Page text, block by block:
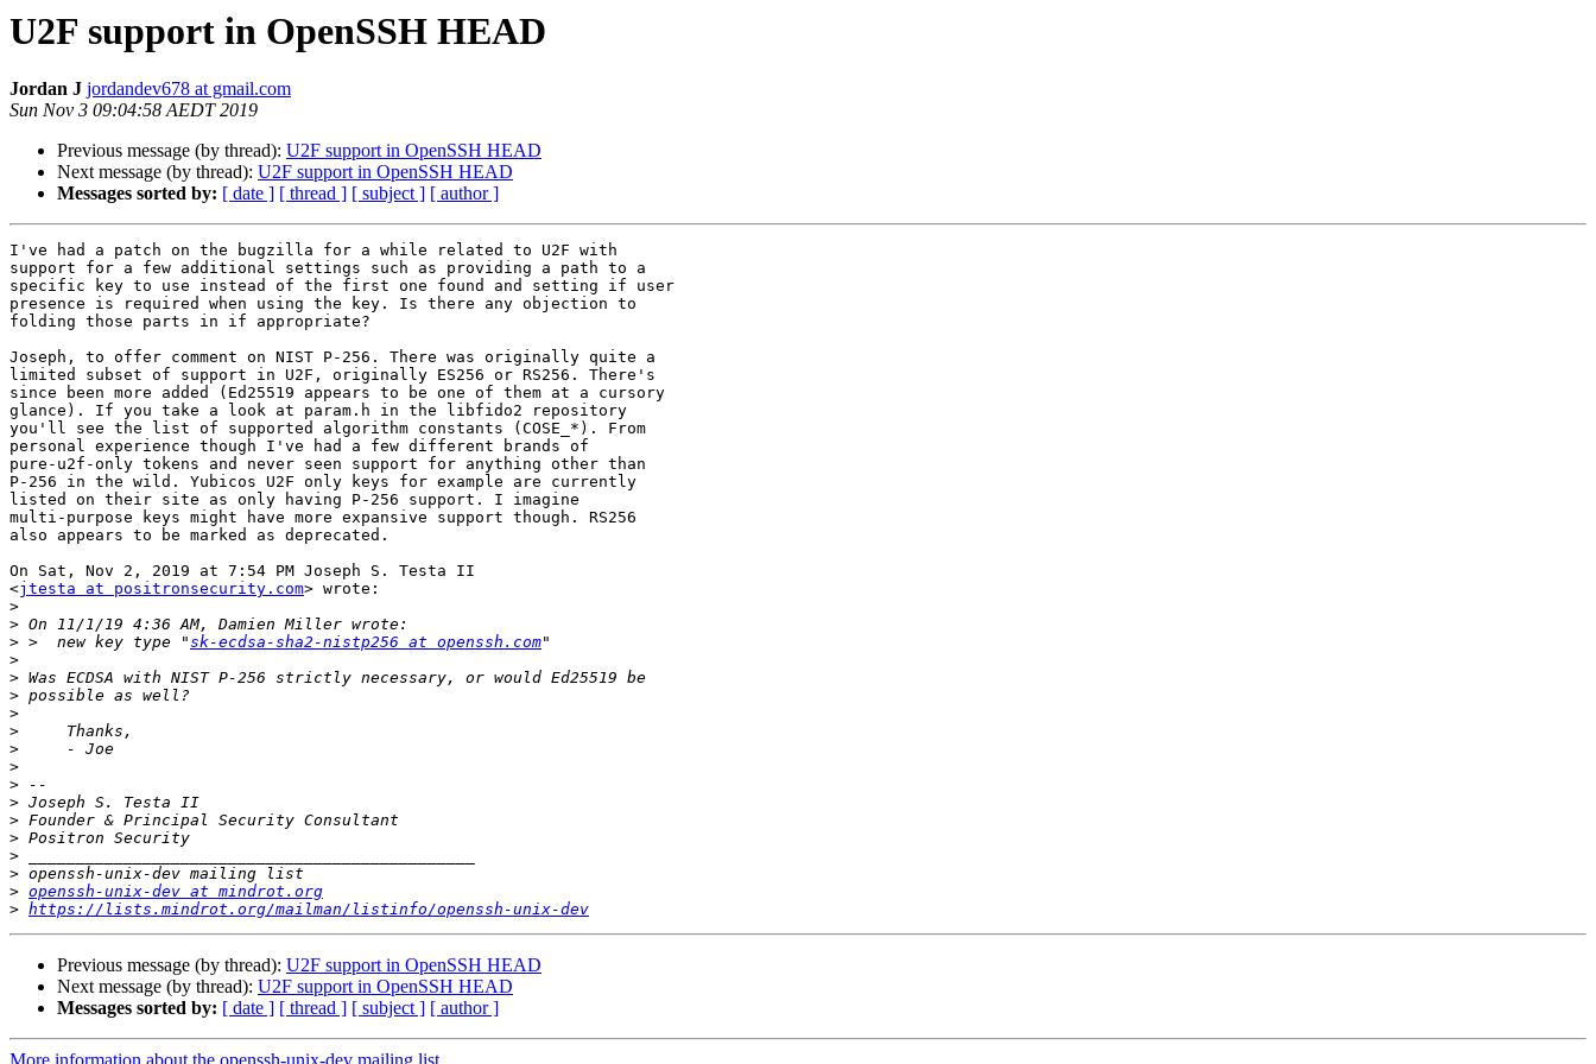
U2F support in OpenSSH HEAD
Jordan J jordandev678 at gmail.com
Sun Nov 3 09:04:58 AEDT 2019
Previous message (by thread): U2F support in OpenSSH HEAD
Next message (by thread): U2F support in OpenSSH HEAD
Messages sorted by: [ date ] [ thread ] [ subject ] [ author ]
I've had a patch on the bugzilla for a while related to U2F with
support for a few additional settings such as providing a path to a
specific key to use instead of the first one found and setting if user
presence is required when using the key. Is there any objection to
folding those parts in if appropriate?
Joseph, to offer comment on NIST P-256. There was originally quite a
limited subset of support in U2F, originally ES256 or RS256. There's
since been more added (Ed25519 appears to be one of them at a cursory
glance). If you take a look at param.h in the libfido2 repository
you'll see the list of supported algorithm constants (COSE_*). From
personal experience though I've had a few different brands of
pure-u2f-only tokens and never seen support for anything other than
P-256 in the wild. Yubicos U2F only keys for example are currently
listed on their site as only having P-256 support. I imagine
multi-purpose keys might have more expansive support though. RS256
also appears to be marked as deprecated.
On Sat, Nov 2, 2019 at 7:54 PM Joseph S. Testa II
<jtesta at positronsecurity.com> wrote:
>
>
> >  new key type "sk-ecdsa-sha2-nistp256 at openssh.com
>
>
>
>
>
>
>
>
>
>
>
>
>
> openssh-unix-dev at mindrot.org
> https://lists.mindrot.org/mailman/listinfo/openssh-unix-dev
Previous message (by thread): U2F support in OpenSSH HEAD
Next message (by thread): U2F support in OpenSSH HEAD
Messages sorted by: [ date ] [ thread ] [ subject ] [ author ]